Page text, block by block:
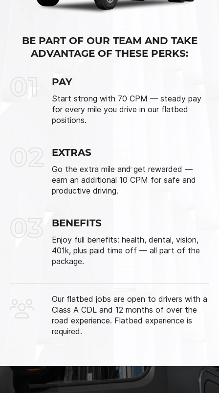
BE PART OF OUR TEAM AND TAKE
ADVANTAGE OF THESE PERKS:
01 PAY
Start strong with 70 CPM — steady pay
for every mile you drive in our flatbed
positions.
02 EXTRAS
Go the extra mile and get rewarded —
earn an additional 10 CPM for safe and
productive driving.
03 BENEFITS
Enjoy full benefits: health, dental, vision,
401k, plus paid time off — all part of the
package.
Our flatbed jobs are open to drivers with a
Class A CDL and 12 months of over the
road experience. Flatbed experience is
required.